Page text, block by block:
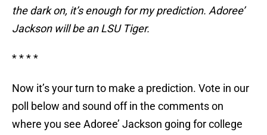
the dark on, it’s enough for my prediction. Adoree’
Jackson will be an LSU Tiger.
* * * *
Now it’s your turn to make a prediction. Vote in our
poll below and sound off in the comments on
where you see Adoree’ Jackson going for college